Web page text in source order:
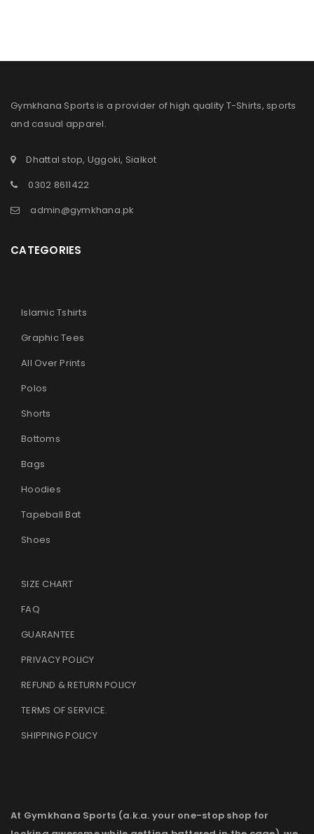
Gymkhana Sports is a provider of high quality T-Shirts, sports
and casual apparel.
Dhattal stop, Uggoki, Sialkot
0302 8611422
admin@gymkhana.pk
CATEGORIES
Islamic Tshirts
Graphic Tees
All Over Prints
Polos
Shorts
Bottoms
Bags
Hoodies
Tapeball Bat
Shoes
SIZE CHART
FAQ
GUARANTEE
PRIVACY POLICY
REFUND & RETURN POLICY
TERMS OF SERVICE.
SHIPPING POLICY
At Gymkhana Sports (a.k.a. your one-stop shop for